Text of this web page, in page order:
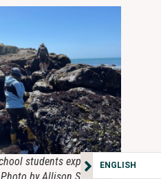
students explore
by Allison Sherman
ENGLISH